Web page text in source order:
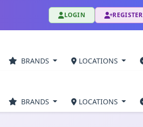
LOGIN REGISTER
BRANDS LOCATIONS
BRANDS LOCATIONS